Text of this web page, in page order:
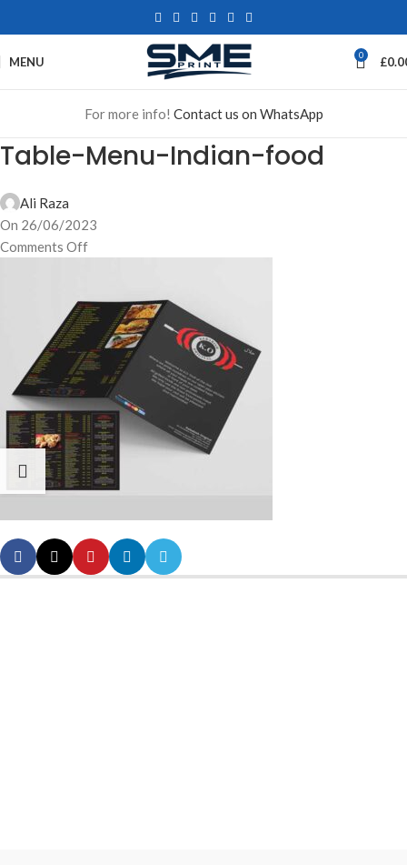
MENU 0 £
For more info! Contact us on WhatsApp
Table-Menu-Indian-food
Ali Raza
On 26/06/2023
Comments Off